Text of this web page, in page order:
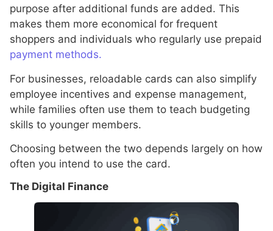
purpose after additional funds are added. This
makes them more economical for frequent
shoppers and individuals who regularly use prepaid
payment methods.
For businesses, reloadable cards can also simplify
employee incentives and expense management,
while families often use them to teach budgeting
skills to younger members.
Choosing between the two depends largely on how
often you intend to use the card.
The Digital Finance